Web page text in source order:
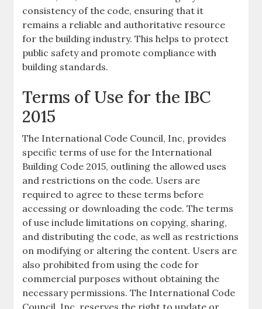
consistency of the code, ensuring that it
remains a reliable and authoritative resource
for the building industry. This helps to protect
public safety and promote compliance with
building standards.
Terms of Use for the IBC
2015
The International Code Council, Inc, provides
specific terms of use for the International
Building Code 2015, outlining the allowed uses
and restrictions on the code. Users are
required to agree to these terms before
accessing or downloading the code. The terms
of use include limitations on copying, sharing,
and distributing the code, as well as restrictions
on modifying or altering the content. Users are
also prohibited from using the code for
commercial purposes without obtaining the
necessary permissions. The International Code
Council, Inc, reserves the right to update or